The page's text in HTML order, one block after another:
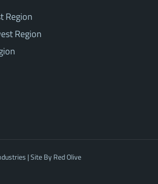
Region
Region
| Site ByRed Olive